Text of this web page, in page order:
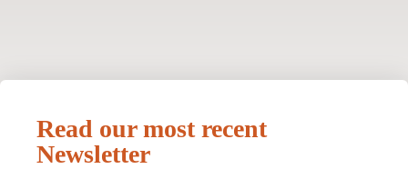
Read our most recent
Newsletter